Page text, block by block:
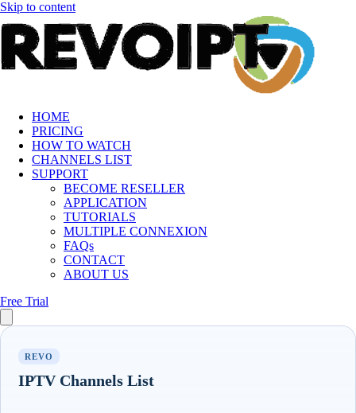
Skip to content
HOME
PRICING
HOW TO WATCH
CHANNELS LIST
SUPPORT
BECOME RESELLER
APPLICATION
TUTORIALS
MULTIPLE CONNEXION
FAQs
CONTACT
ABOUT US
Free Trial
REVO
IPTV Channels List